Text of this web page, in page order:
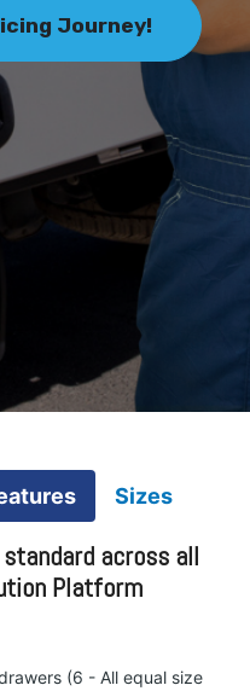
Journey!
Sizes
across all
Platform
(6 - All equal size